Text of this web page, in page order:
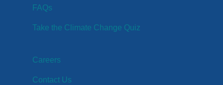
FAQs
Take the Climate Change Quiz
Careers
Contact Us